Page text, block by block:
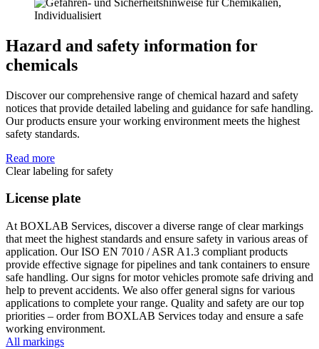
Hazard and safety information for
chemicals
Discover our comprehensive range of chemical hazard and safety
notices that provide detailed labeling and guidance for safe handling.
Our products ensure your working environment meets the highest
safety standards.
Read more
Clear labeling for safety
License plate
At BOXLAB Services, discover a diverse range of clear markings
that meet the highest standards and ensure safety in various areas of
application. Our ISO EN 7010 / ASR A1.3 compliant products
provide effective signage for pipelines and tank containers to ensure
safe handling. Our signs for motor vehicles promote safe driving and
help to prevent accidents. We also offer general signs for various
applications to complete your range. Quality and safety are our top
priorities – order from BOXLAB Services today and ensure a safe
working environment.
All markings